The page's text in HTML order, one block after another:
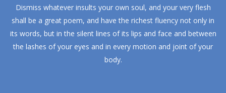
Dismiss whatever insults your own soul, and your very flesh
shall be a great poem, and have the richest fluency not only in
its words, but in the silent lines of its lips and face and between
the lashes of your eyes and in every motion and joint of your
body.